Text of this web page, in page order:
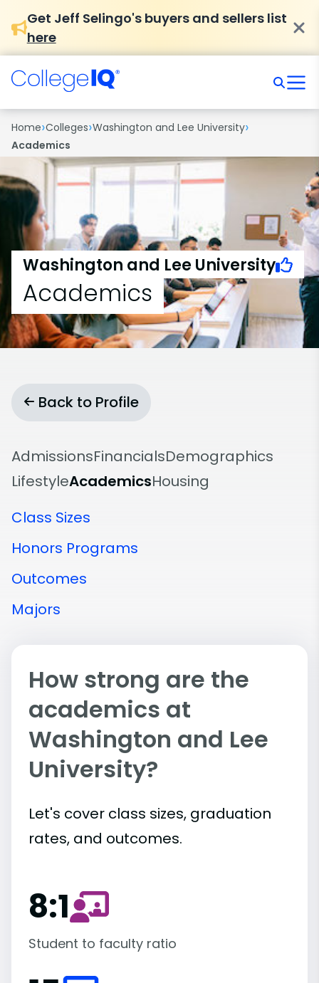
Get Jeff Selingo's buyers and sellers list
here
Home›Colleges›Washington and Lee University›
Academics
Washington and Lee University
Academics
Back to Profile
AdmissionsFinancialsDemographics
LifestyleAcademicsHousing
Class Sizes
Honors Programs
Outcomes
Majors
How strong are the
academics at
Washington and Lee
University?
Let's cover class sizes, graduation
rates, and outcomes.
8:1
Student to faculty ratio